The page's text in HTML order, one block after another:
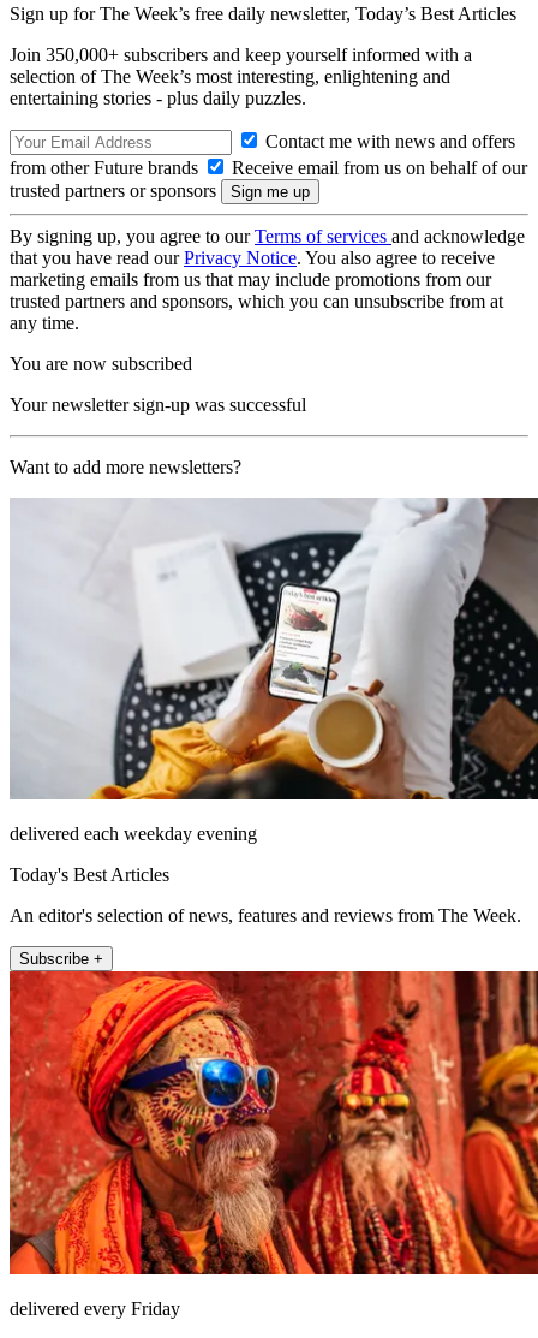
Sign up for The Week’s free daily newsletter, Today’s Best Articles
Join 350,000+ subscribers and keep yourself informed with a
selection of The Week’s most interesting, enlightening and
entertaining stories - plus daily puzzles.
Contact me with news and offers
from other Future brands
Receive email from us on behalf of our
trusted partners or sponsors
By signing up, you agree to ourTerms of services and acknowledge
that you have read ourPrivacy Notice. You also agree to receive
marketing emails from us that may include promotions from our
trusted partners and sponsors, which you can unsubscribe from at
any time.
You are now subscribed
Your newsletter sign-up was successful
Want to add more newsletters?
delivered each weekday evening
Today's Best Articles
An editor's selection of news, features and reviews from The Week.
Subscribe +
delivered every Friday